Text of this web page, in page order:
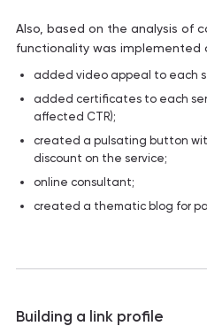
Also, based on the analysis of
functionality was implemented
added video appeal to each
added certificates to each
affected CTR);
created a pulsating button
discount on the service;
online consultant;
created a thematic blog for
Building a link profile